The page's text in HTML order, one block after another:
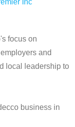
Inc
focus on
and
local leadership to
business in